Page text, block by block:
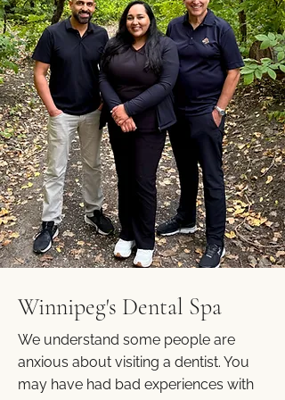
Winnipeg's Dental Spa
We understand some people are
anxious about visiting a dentist. You
may have had bad experiences with